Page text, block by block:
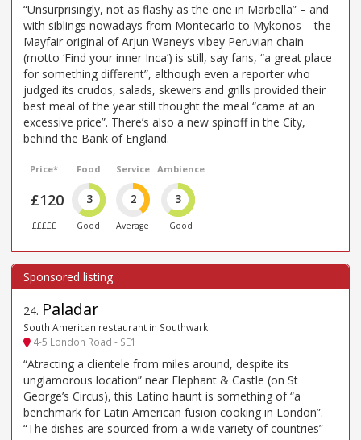
“Unsurprisingly, not as flashy as the one in Marbella” – and
with siblings nowadays from Montecarlo to Mykonos – the
Mayfair original of Arjun Waney’s vibey Peruvian chain
(motto ‘Find your inner Inca’) is still, say fans, “a great place
for something different”, although even a reporter who
judged its crudos, salads, skewers and grills provided their
best meal of the year still thought the meal “came at an
excessive price”. There’s also a new spinoff in the City,
behind the Bank of England.
Price*
£120
£££££
Food
3
Good
Service
2
Average
Ambience
3
Good
24. Paladar
South American restaurant in Southwark
4-5 London Road - SE1
“Atracting a clientele from miles around, despite its
unglamorous location” near Elephant & Castle (on St
George’s Circus), this Latino haunt is something of “a
benchmark for Latin American fusion cooking in London”.
“The dishes are sourced from a wide variety of countries”